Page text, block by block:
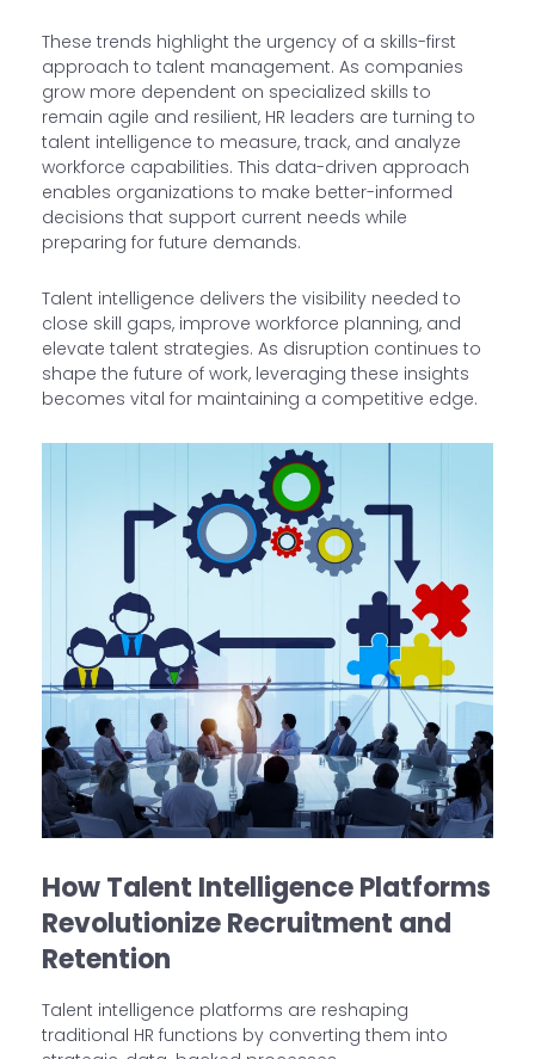
These trends highlight the urgency of a skills-first
approach to talent management. As companies
grow more dependent on specialized skills to
remain agile and resilient, HR leaders are turning to
talent intelligence to measure, track, and analyze
workforce capabilities. This data-driven approach
enables organizations to make better-informed
decisions that support current needs while
preparing for future demands.
Talent intelligence delivers the visibility needed to
close skill gaps, improve workforce planning, and
elevate talent strategies. As disruption continues to
shape the future of work, leveraging these insights
becomes vital for maintaining a competitive edge.
How Talent Intelligence Platforms
Revolutionize Recruitment and
Retention
Talent intelligence platforms are reshaping
traditional HR functions by converting them into